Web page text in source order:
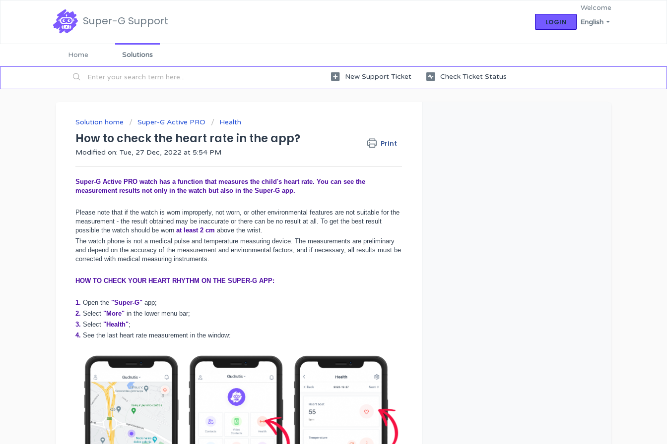
Super-G Support English
Welcome
LOGIN
Home Solutions
New Support Ticket Check Ticket Status
Solution home Super-G Active PRO Health
How to check the heart rate in the app? Print
Modified on: Tue, 27 Dec, 2022 at 5:54 PM
Super-G Active PRO watch has a function that measures the child's heart rate. You can see the
measurement results not only in the watch but also in the Super-G app.
Please note that if the watch is worn improperly, not worn, or other environmental features are not suitable for the
measurement - the result obtained may be inaccurate or there can be no result at all. To get the best result
possible the watch should be worn at least 2 cm above the wrist.
The watch phone is not a medical pulse and temperature measuring device. The measurements are preliminary
and depend on the accuracy of the measurement and environmental factors, and if necessary, all results must be
corrected with medical measuring instruments.
HOW TO CHECK YOUR HEART RHYTHM ON THE SUPER-G APP:
1. Open the "Super-G" app;
2. Select "More" in the lower menu bar;
3. Select "Health";
4. See the last heart rate measurement in the window: